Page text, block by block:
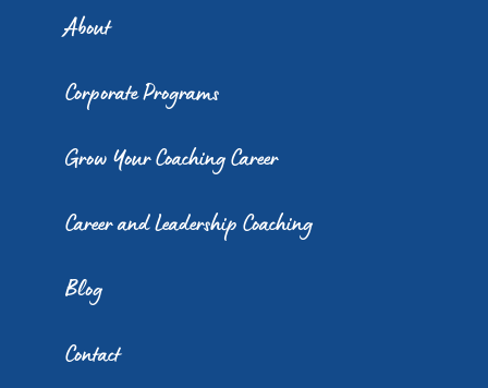
About
Corporate Programs
Grow Your Coaching Career
Career and Leadership Coaching
Blog
Contact